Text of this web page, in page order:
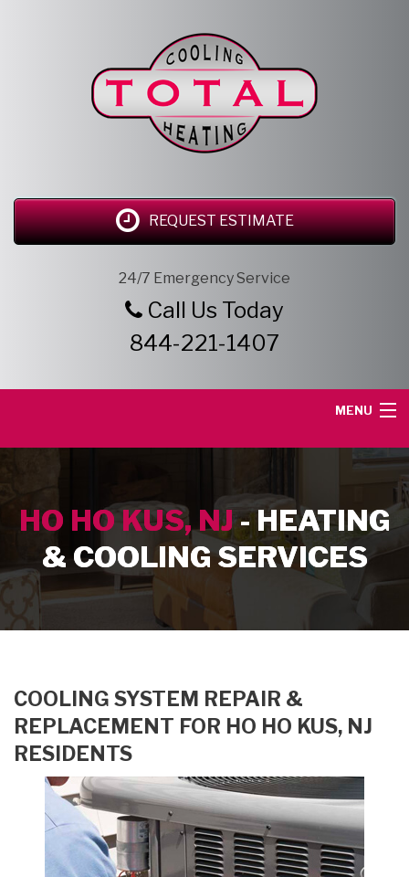
REQUEST ESTIMATE
24/7 Emergency Service
Call Us Today
844-221-1407
MENU
SERVICE AREA
HEATING SERVICES
AIR CONDITIONING SERVICES
CONTACT
HO HO KUS, NJ- HEATING
& COOLING SERVICES
COOLING SYSTEM REPAIR &
REPLACEMENT FOR HO HO KUS, NJ
RESIDENTS